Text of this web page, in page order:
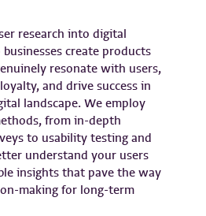
research into digital
create products
resonate with users,
and drive success in
landscape. We employ
from in-depth
to usability testing and
understand your users
insights that pave the way
making for long-term